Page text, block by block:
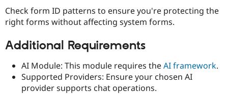
Check form ID patterns to ensure you're protecting the
right forms without affecting system forms.
Additional Requirements
AI Module: This module requires theAI framework.
Supported Providers: Ensure your chosen AI
provider supports chat operations.